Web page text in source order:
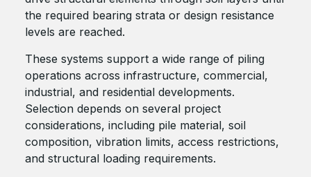
the required bearing strata or design resistance
levels are reached.
These systems support a wide range of piling
operations across infrastructure, commercial,
industrial, and residential developments.
Selection depends on several project
considerations, including pile material, soil
composition, vibration limits, access restrictions,
and structural loading requirements.